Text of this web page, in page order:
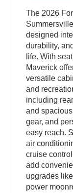
The 2026
designed
durability,
life. With
Maverick
versatile
and
including
and
gear, and
easy reach.
air
cruise
add
upgrades
power